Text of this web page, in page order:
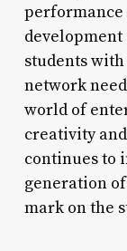
development
students
network
world of
creativity
continues to
generation
mark on the